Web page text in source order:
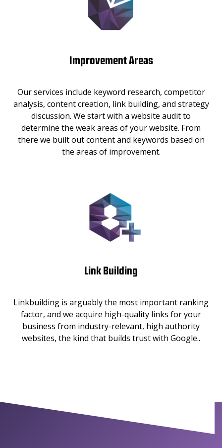
Improvement Areas
Our services include keyword research, competitor
analysis, content creation, link building, and strategy
discussion. We start with a website audit to
determine the weak areas of your website. From
there we built out content and keywords based on
the areas of improvement.
Link Building
Linkbuilding is arguably the most important ranking
factor, and we acquire high-quality links for your
business from industry-relevant, high authority
websites, the kind that builds trust with Google..